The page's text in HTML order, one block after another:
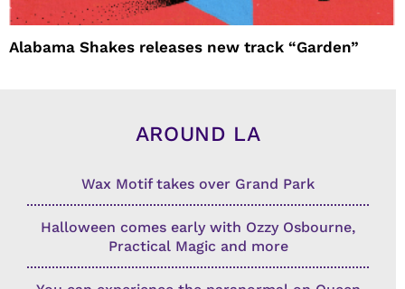
Alabama Shakes releases new track “Garden”
AROUND LA
Wax Motif takes over Grand Park
Halloween comes early with Ozzy Osbourne,
Practical Magic and more